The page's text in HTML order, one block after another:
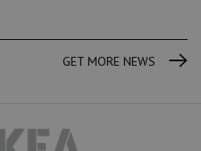
GET MORE NEWS